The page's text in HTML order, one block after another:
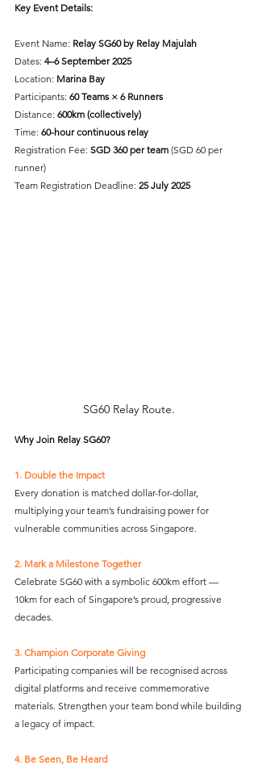
Key Event Details:
Event Name: Relay SG60 by Relay Majulah
Dates: 4–6 September 2025
Location: Marina Bay
Participants: 60 Teams × 6 Runners
Distance: 600km (collectively)
Time: 60-hour continuous relay
Registration Fee: SGD 360 per team (SGD 60 per
runner)
Team Registration Deadline: 25 July 2025
SG60 Relay Route.
Why Join Relay SG60?
1. Double the Impact
Every donation is matched dollar-for-dollar,
multiplying your team’s fundraising power for
vulnerable communities across Singapore.
2. Mark a Milestone Together
Celebrate SG60 with a symbolic 600km effort —
10km for each of Singapore’s proud, progressive
decades.
3. Champion Corporate Giving
Participating companies will be recognised across
digital platforms and receive commemorative
materials. Strengthen your team bond while building
a legacy of impact.
4. Be Seen, Be Heard